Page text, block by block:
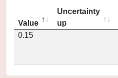
Value
Uncertainty
up
0.15